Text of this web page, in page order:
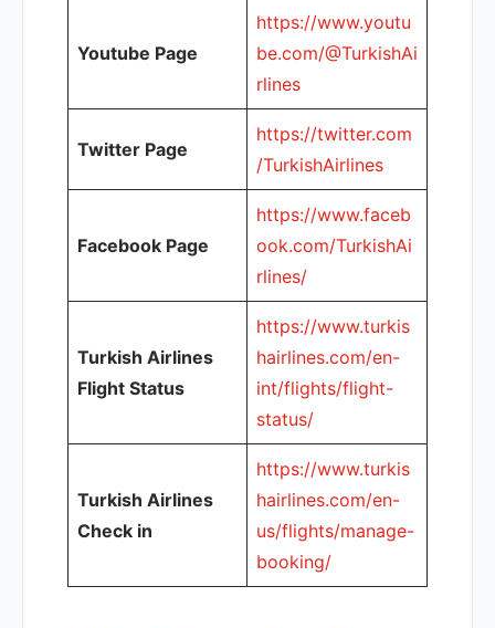
Youtube Page
https://www.youtu
be.com/@TurkishAi
rlines
Twitter Page
https://twitter.com
/TurkishAirlines
Facebook Page
https://www.faceb
ook.com/TurkishAi
rlines/
Turkish Airlines
Flight Status
https://www.turkis
hairlines.com/en-
int/flights/flight-
status/
Turkish Airlines
Check in
https://www.turkis
hairlines.com/en-
us/flights/manage-
booking/